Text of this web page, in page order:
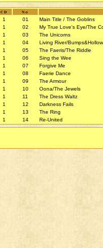
CD No
1 01 Main Title / The Goblins
1
02 My True Love's Eye/The
1
03 The Unicorns
1
04 Living River/
1
05 The Faeris/The Riddle
1
06 Sing the Wee
1
07 Forgive Me
1
08 Faerie Dance
1
09 The Armour
1
10 Oona/The Jewels
1
11 The Dress Waltz
1
12 Darkness Fails
1
13 The Ring
1
14 Re-United